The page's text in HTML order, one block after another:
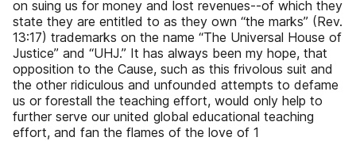
on suing us for money and lost revenues--of which they
state they are entitled to as they own “the marks” (Rev.
13:17) trademarks on the name “The Universal House of
Justice” and “UHJ.” It has always been my hope, that
opposition to the Cause, such as this frivolous suit and
the other ridiculous and unfounded attempts to defame
us or forestall the teaching effort, would only help to
further serve our united global educational teaching
effort, and fan the flames of the love of 1